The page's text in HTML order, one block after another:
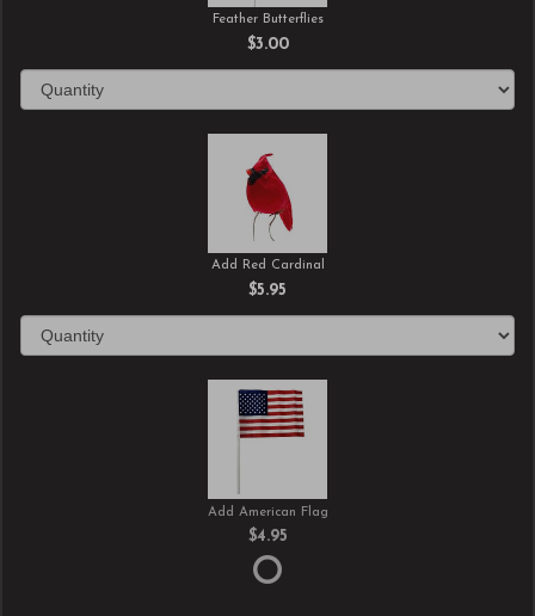
Feather Butterflies
$3.00
Add Red Cardinal
$5.95
Add American Flag
$4.95